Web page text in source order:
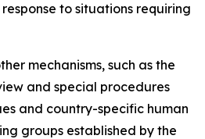
to situations requiring
mechanisms, such as the
and special procedures
and country-specific human
groups established by the